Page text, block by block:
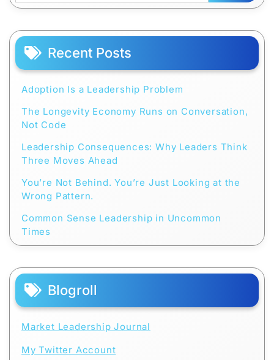
Recent Posts
Adoption Is a Leadership Problem
The Longevity Economy Runs on Conversation,
Not Code
Leadership Consequences: Why Leaders Think
Three Moves Ahead
You’re Not Behind. You’re Just Looking at the
Wrong Pattern.
Common Sense Leadership in Uncommon
Times
Blogroll
Market Leadership Journal
My Twitter Account